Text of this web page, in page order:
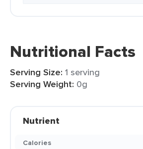
Nutritional Facts
Serving Size: 1 serving
Serving Weight: 0g
Nutrient
Calories